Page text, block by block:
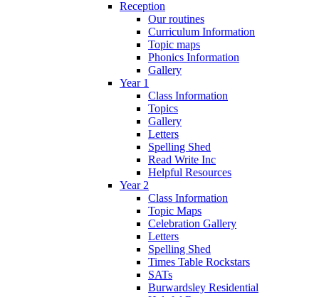
Reception
Our routines
Curriculum Information
Topic maps
Phonics Information
Gallery
Year 1
Class Information
Topics
Gallery
Letters
Spelling Shed
Read Write Inc
Helpful Resources
Year 2
Class Information
Topic Maps
Celebration Gallery
Letters
Spelling Shed
Times Table Rockstars
SATs
Burwardsley Residential